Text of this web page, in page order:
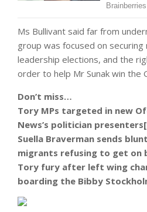
Ms Bullivant said far from
group was focused on
leadership elections, and the
order to help Mr Sunak win the
Don’t miss…
Tory MPs targeted in new
News’s politician
Suella Braverman sends
migrants refusing to get on
Tory fury after left wing
boarding the Bibby